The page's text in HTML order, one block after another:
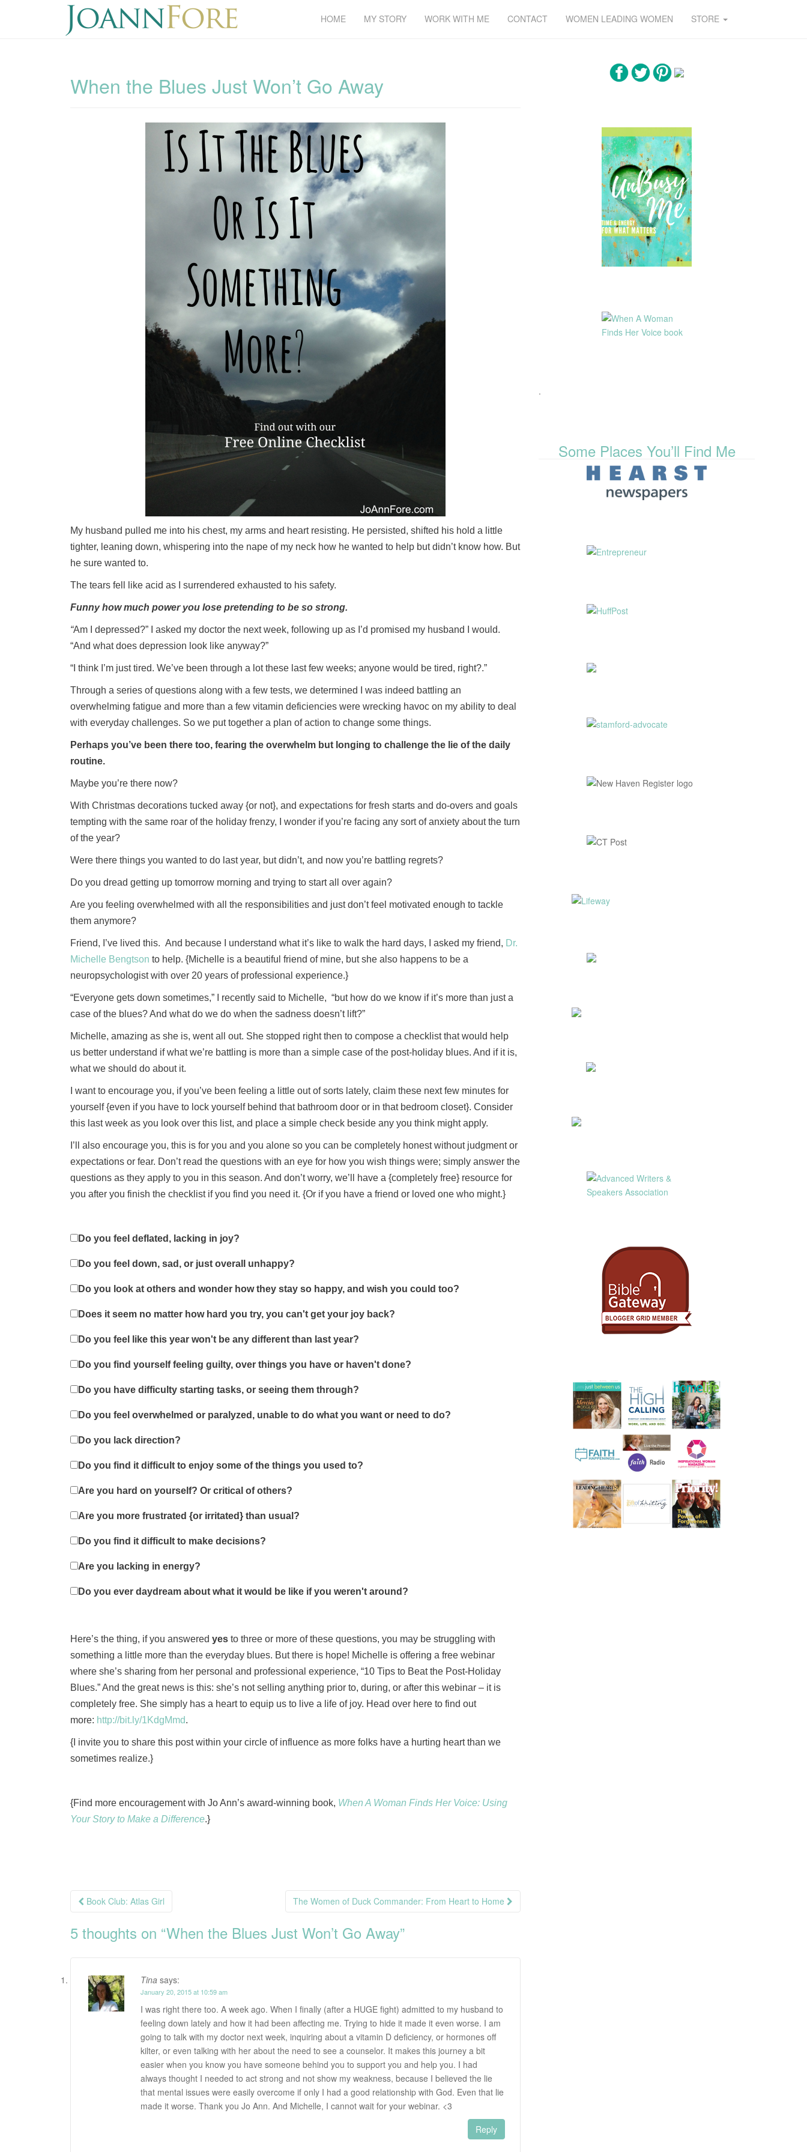
HOME MY STORY WORK WITH ME CONTACT WOMEN LEADING WOMEN STORE
When the Blues Just Won’t Go Away
My husband pulled me into his chest, my arms and heart resisting. He persisted, shifted his hold a little
tighter, leaning down, whispering into the nape of my neck how he wanted to help but didn’t know how. But
he sure wanted to.
The tears fell like acid as I surrendered exhausted to his safety.
Funny how much power you lose pretending to be so strong.
“Am I depressed?” I asked my doctor the next week, following up as I’d promised my husband I would.
“And what does depression look like anyway?”
“I think I’m just tired. We’ve been through a lot these last few weeks; anyone would be tired, right?.”
Through a series of questions along with a few tests, we determined I was indeed battling an
overwhelming fatigue and more than a few vitamin deficiencies were wrecking havoc on my ability to deal
with everyday challenges. So we put together a plan of action to change some things.
Perhaps you’ve been there too, fearing the overwhelm but longing to challenge the lie of the daily
routine.
Maybe you’re there now?
With Christmas decorations tucked away {or not}, and expectations for fresh starts and do-overs and goals
tempting with the same roar of the holiday frenzy, I wonder if you’re facing any sort of anxiety about the turn
of the year?
Were there things you wanted to do last year, but didn’t, and now you’re battling regrets?
Do you dread getting up tomorrow morning and trying to start all over again?
Are you feeling overwhelmed with all the responsibilities and just don’t feel motivated enough to tackle
them anymore?
Friend, I’ve lived this. And because I understand what it’s like to walk the hard days, I asked my friend, Dr.
Michelle Bengtson to help. {Michelle is a beautiful friend of mine, but she also happens to be a
neuropsychologist with over 20 years of professional experience.}
“Everyone gets down sometimes,” I recently said to Michelle, “but how do we know if it’s more than just a
case of the blues? And what do we do when the sadness doesn’t lift?”
Michelle, amazing as she is, went all out. She stopped right then to compose a checklist that would help
us better understand if what we’re battling is more than a simple case of the post-holiday blues. And if it is,
what we should do about it.
I want to encourage you, if you’ve been feeling a little out of sorts lately, claim these next few minutes for
yourself {even if you have to lock yourself behind that bathroom door or in that bedroom closet}. Consider
this last week as you look over this list, and place a simple check beside any you think might apply.
I’ll also encourage you, this is for you and you alone so you can be completely honest without judgment or
expectations or fear. Don’t read the questions with an eye for how you wish things were; simply answer the
questions as they apply to you in this season. And don’t worry, we’ll have a {completely free} resource for
you after you finish the checklist if you find you need it. {Or if you have a friend or loved one who might.}
Do you feel deflated, lacking in joy?
Do you feel down, sad, or just overall unhappy?
Do you look at others and wonder how they stay so happy, and wish you could too?
Does it seem no matter how hard you try, you can't get your joy back?
Do you feel like this year won't be any different than last year?
Do you find yourself feeling guilty, over things you have or haven't done?
Do you have difficulty starting tasks, or seeing them through?
Do you feel overwhelmed or paralyzed, unable to do what you want or need to do?
Do you lack direction?
Do you find it difficult to enjoy some of the things you used to?
Are you hard on yourself? Or critical of others?
Are you more frustrated {or irritated} than usual?
Do you find it difficult to make decisions?
Are you lacking in energy?
Do you ever daydream about what it would be like if you weren't around?
Here’s the thing, if you answered yes to three or more of these questions, you may be struggling with
something a little more than the everyday blues. But there is hope! Michelle is offering a free webinar
where she’s sharing from her personal and professional experience, “10 Tips to Beat the Post-Holiday
Blues.” And the great news is this: she’s not selling anything prior to, during, or after this webinar – it is
completely free. She simply has a heart to equip us to live a life of joy. Head over here to find out
more: http://bit.ly/1KdgMmd.
{I invite you to share this post within your circle of influence as more folks have a hurting heart than we
sometimes realize.}
{Find more encouragement with Jo Ann’s award-winning book, When A Woman Finds Her Voice: Using
Your Story to Make a Difference.}
Post
Book Club: Atlas Girl The Women of Duck Commander: From Heart to Home
5 thoughts on “When the Blues Just Won’t Go Away”
Tina says:
January 20, 2015 at 10:59 am
I was right there too. A week ago. When I finally (after a HUGE fight) admitted to my husband to
feeling down lately and how it had been affecting me. Trying to hide it made it even worse. I am
going to talk with my doctor next week, inquiring about a vitamin D deficiency, or hormones off
kilter, or even talking with her about the need to see a counselor. It makes this journey a bit
easier when you know you have someone behind you to support you and help you. I had
always thought I needed to act strong and not show my weakness, because I believed the lie
that mental issues were easily overcome if only I had a good relationship with God. Even that lie
made it worse. Thank you Jo Ann. And Michelle, I cannot wait for your webinar. <3
Reply
.
Some Places You’ll Find Me